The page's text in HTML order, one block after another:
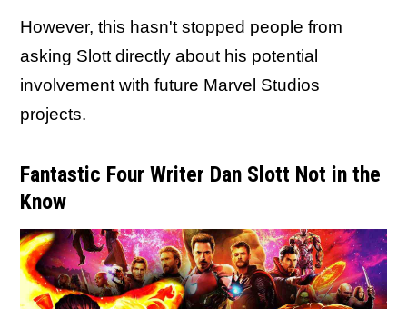
However, this hasn't stopped people from
asking Slott directly about his potential
involvement with future Marvel Studios
projects.
Fantastic Four Writer Dan Slott Not in the
Know